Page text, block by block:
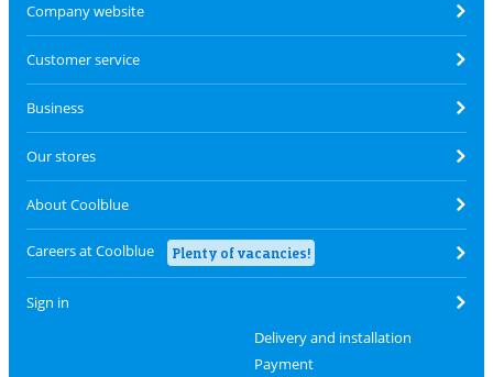
Company website
Customer service
Business
Our stores
About Coolblue
Careers at Coolblue Plenty of vacancies!
Sign in
Delivery and installation
Payment